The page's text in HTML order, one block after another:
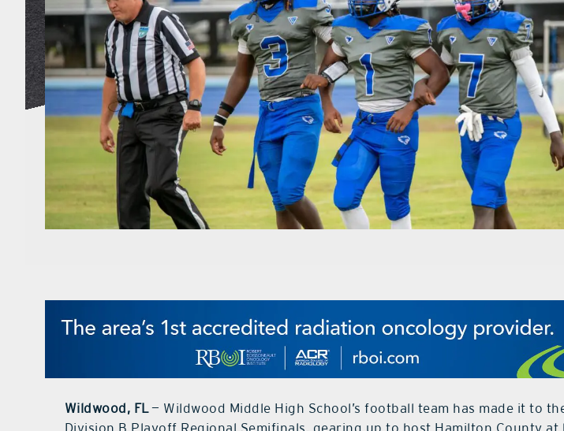
Wildwood, FL— Wildwood Middle High School’s football team has made it to
Division B Playoff Regional Semifinals, gearing up to host Hamilton County at